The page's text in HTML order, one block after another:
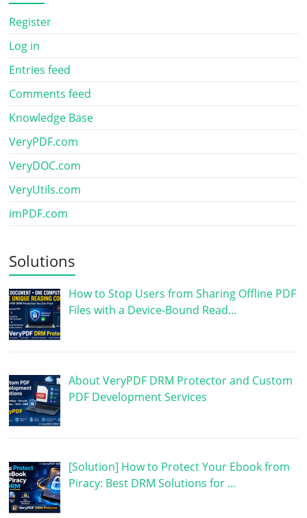
Register
Log in
Entries feed
Comments feed
Knowledge Base
VeryPDF.com
VeryDOC.com
VeryUtils.com
imPDF.com
Solutions
How to Stop Users from Sharing Offline PDF
Files with a Device-Bound Read…
About VeryPDF DRM Protector and Custom
PDF Development Services
[Solution] How to Protect Your Ebook from
Piracy: Best DRM Solutions for …